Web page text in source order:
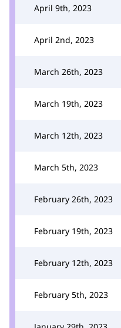
April 9th, 2023
April 2nd, 2023
March 26th, 2023
March 19th, 2023
March 12th, 2023
March 5th, 2023
February 26th, 2023
February 19th, 2023
February 12th, 2023
February 5th, 2023